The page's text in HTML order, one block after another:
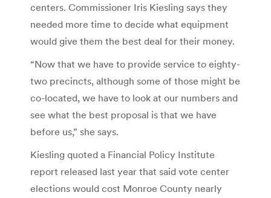
centers. Commissioner Iris Kiesling says they
needed more time to decide what equipment
would give them the best deal for their money.
“Now that we have to provide service to eighty-
two precincts, although some of those might be
co-located, we have to look at our numbers and
see what the best proposal is that we have
before us,” she says.
Kiesling quoted a Financial Policy Institute
report released last year that said vote center
elections would cost Monroe County nearly